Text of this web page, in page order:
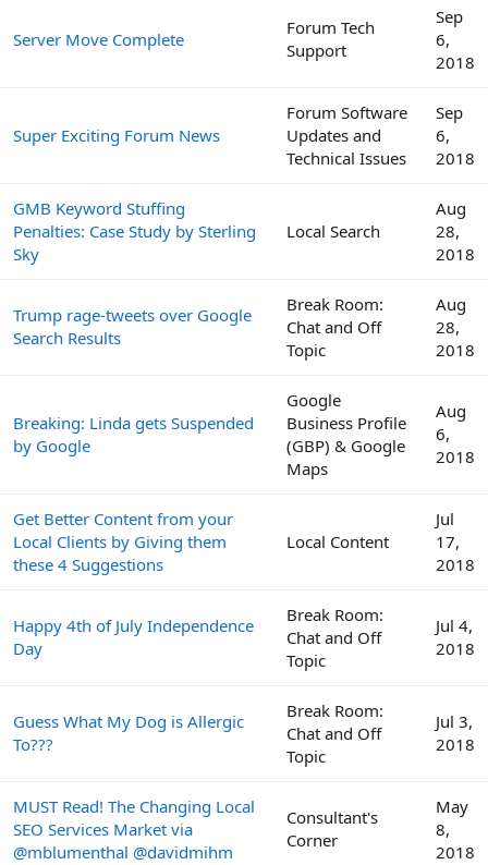
Server Move Complete
Forum Tech
Support
Sep
6,
2018
Super Exciting Forum News
Forum Software
Updates and
Technical Issues
Sep
6,
2018
GMB Keyword Stuffing
Penalties: Case Study by Sterling
Sky
Local Search
Aug
28,
2018
Trump rage-tweets over Google
Search Results
Break Room:
Chat and Off
Topic
Aug
28,
2018
Breaking: Linda gets Suspended
by Google
Google
Business Profile
(GBP) & Google
Maps
Aug
6,
2018
Get Better Content from your
Local Clients by Giving them
these 4 Suggestions
Local Content
Jul
17,
2018
Happy 4th of July Independence
Day
Break Room:
Chat and Off
Topic
Jul 4,
2018
Guess What My Dog is Allergic
To???
Break Room:
Chat and Off
Topic
Jul 3,
2018
MUST Read! The Changing Local
SEO Services Market via
@mblumenthal @davidmihm
Consultant's
Corner
May
8,
2018